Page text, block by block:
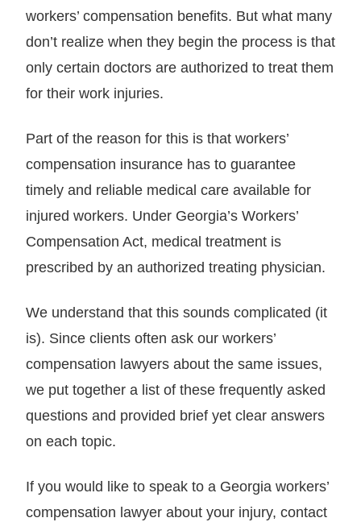
workers’ compensation benefits. But what many
don’t realize when they begin the process is that
only certain doctors are authorized to treat them
for their work injuries.
Part of the reason for this is that workers’
compensation insurance has to guarantee
timely and reliable medical care available for
injured workers. Under Georgia’s Workers’
Compensation Act, medical treatment is
prescribed by an authorized treating physician.
We understand that this sounds complicated (it
is). Since clients often ask our workers’
compensation lawyers about the same issues,
we put together a list of these frequently asked
questions and provided brief yet clear answers
on each topic.
If you would like to speak to a Georgia workers’
compensation lawyer about your injury, contact